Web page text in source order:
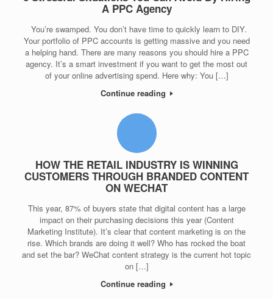
A PPC Agency
You’re swamped. You don’t have time to quickly learn to DIY.
Your portfolio of PPC accounts is getting massive and you need
a helping hand. There are many reasons you should hire a PPC
agency. It’s a smart investment if you want to get the most out
of your online advertising spend. Here why: You […]
Continue reading
HOW THE RETAIL INDUSTRY IS WINNING
CUSTOMERS THROUGH BRANDED CONTENT
ON WECHAT
This year, 87% of buyers state that digital content has a large
impact on their purchasing decisions this year (Content
Marketing Institute). It’s clear that content marketing is on the
rise. Which brands are doing it well? Who has rocked the boat
and set the bar? WeChat content strategy is the current hot topic
on […]
Continue reading